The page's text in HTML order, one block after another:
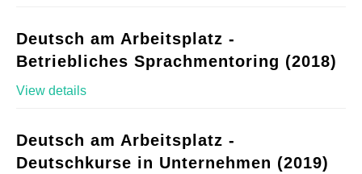
Deutsch am Arbeitsplatz -
Betriebliches Sprachmentoring (2018)
View details
Deutsch am Arbeitsplatz -
Deutschkurse in Unternehmen (2019)